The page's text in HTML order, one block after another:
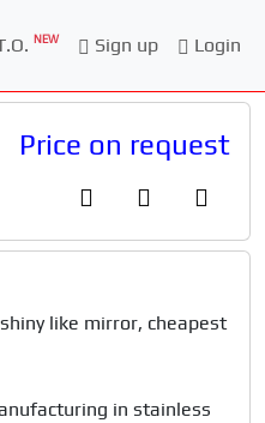
NEW Sign up Login
Price on request
like mirror, cheapest
in stainless